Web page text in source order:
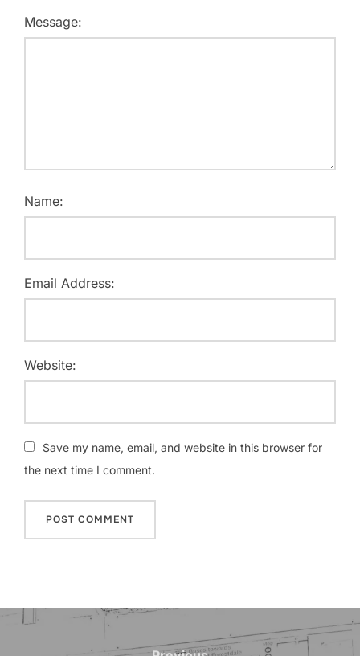
Message:
Name:
Email Address:
Website:
Save my name, email, and website in this browser for
the next time I comment.
Post